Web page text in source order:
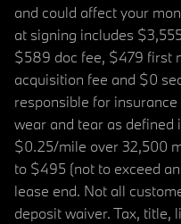
and could affect your
at signing includes
$589 doc fee, $479 first
acquisition fee and $0
responsible for
wear and tear as defined
$0.25/mile over 32,500
to $495 (not to exceed
lease end. Not all
deposit waiver. Tax, title,